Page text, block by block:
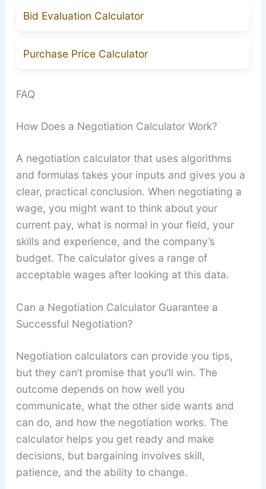
Bid Evaluation Calculator
Purchase Price Calculator
FAQ
How Does a Negotiation Calculator Work?
A negotiation calculator that uses algorithms
and formulas takes your inputs and gives you a
clear, practical conclusion. When negotiating a
wage, you might want to think about your
current pay, what is normal in your field, your
skills and experience, and the company’s
budget. The calculator gives a range of
acceptable wages after looking at this data.
Can a Negotiation Calculator Guarantee a
Successful Negotiation?
Negotiation calculators can provide you tips,
but they can’t promise that you’ll win. The
outcome depends on how well you
communicate, what the other side wants and
can do, and how the negotiation works. The
calculator helps you get ready and make
decisions, but bargaining involves skill,
patience, and the ability to change.